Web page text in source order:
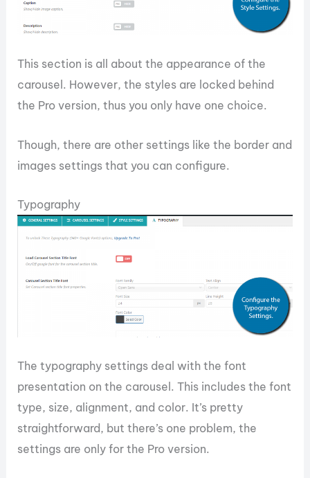
This section is all about the appearance of the
carousel. However, the styles are locked behind
the Pro version, thus you only have one choice.
Though, there are other settings like the border and
images settings that you can configure.
Typography
The typography settings deal with the font
presentation on the carousel. This includes the font
type, size, alignment, and color. It’s pretty
straightforward, but there’s one problem, the
settings are only for the Pro version.